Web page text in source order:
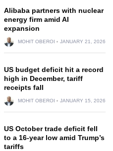
Alibaba partners with nuclear
energy firm amid AI
expansion
MOHIT OBEROI JANUARY 21, 2026
US budget deficit hit a record
high in December, tariff
receipts fall
MOHIT OBEROI JANUARY 15, 2026
US October trade deficit fell
to a 16-year low amid Trump’s
tariffs